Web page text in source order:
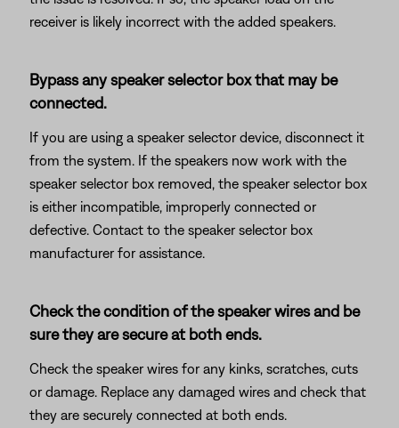
receiver is likely incorrect with the added speakers.
Bypass any speaker selector box that may be
connected.
If you are using a speaker selector device, disconnect it
from the system. If the speakers now work with the
speaker selector box removed, the speaker selector box
is either incompatible, improperly connected or
defective. Contact to the speaker selector box
manufacturer for assistance.
Check the condition of the speaker wires and be
sure they are secure at both ends.
Check the speaker wires for any kinks, scratches, cuts
or damage. Replace any damaged wires and check that
they are securely connected at both ends.